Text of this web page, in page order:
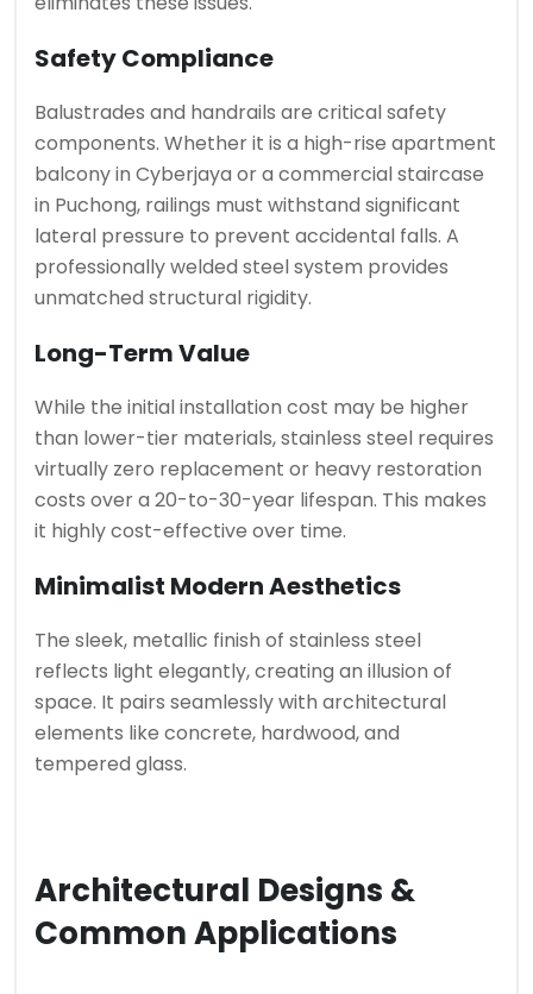
Safety Compliance
Balustrades and handrails are critical safety
components. Whether it is a high-rise apartment
balcony in Cyberjaya or a commercial staircase
in Puchong, railings must withstand significant
lateral pressure to prevent accidental falls. A
professionally welded steel system provides
unmatched structural rigidity.
Long-Term Value
While the initial installation cost may be higher
than lower-tier materials, stainless steel requires
virtually zero replacement or heavy restoration
costs over a 20-to-30-year lifespan. This makes
it highly cost-effective over time.
Minimalist Modern Aesthetics
The sleek, metallic finish of stainless steel
reflects light elegantly, creating an illusion of
space. It pairs seamlessly with architectural
elements like concrete, hardwood, and
tempered glass.
Architectural Designs &
Common Applications